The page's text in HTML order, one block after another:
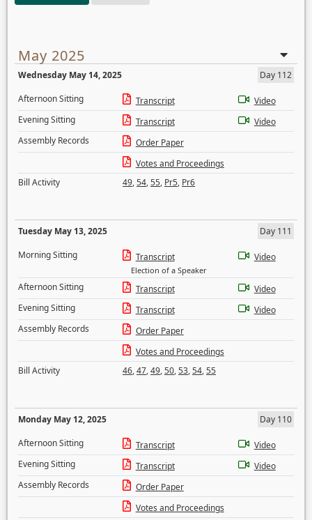
May 2025
Wednesday May 14, 2025
Day 112
Afternoon Sitting
Transcript
Video
Evening Sitting
Transcript
Video
Assembly Records
Order Paper
Votes and Proceedings
Bill Activity
49,54,55, Pr5, Pr6
Tuesday May 13, 2025
Day 111
Morning Sitting
Transcript
Election of a Speaker
Video
Afternoon Sitting Transcript
Video
Evening Sitting
Transcript
Video
Assembly Records
Order Paper
Votes and Proceedings
Bill Activity
46,47,49,50,53,54,55
Monday May 12, 2025
Day 110
Afternoon Sitting
Transcript
Video
Evening Sitting
Transcript
Video
Assembly Records
Order Paper
Votes and Proceedings